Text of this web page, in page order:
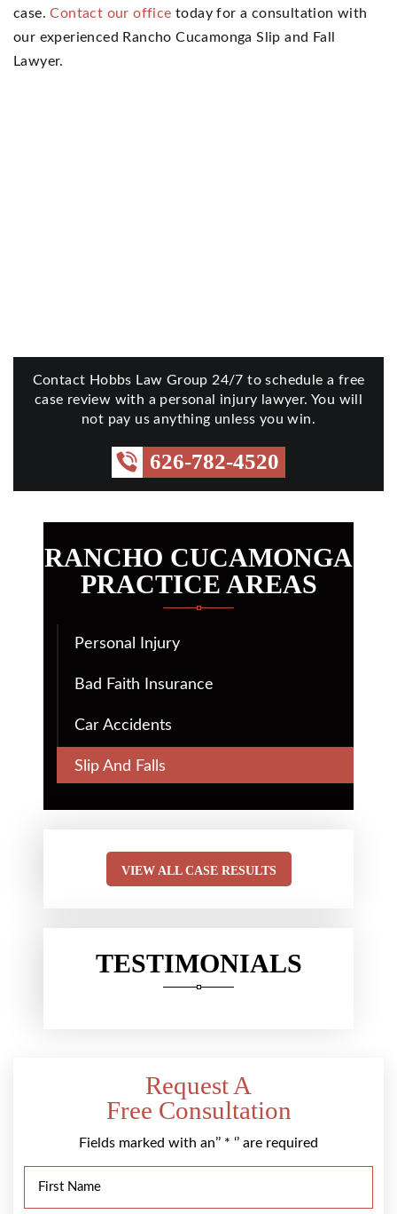
case.Contact our office today for a consultation with
our experienced Rancho Cucamonga Slip and Fall
Lawyer.
Contact Hobbs Law Group 24/7 to schedule a free
case review with a personal injury lawyer. You will
not pay us anything unless you win.
626-782-4520
RANCHO CUCAMONGA
PRACTICE AREAS
Personal Injury
Bad Faith Insurance
Car Accidents
Slip And Falls
VIEW ALL CASE RESULTS
TESTIMONIALS
Request A
Free Consultation
Fields marked with an’’ * ‘’ are required